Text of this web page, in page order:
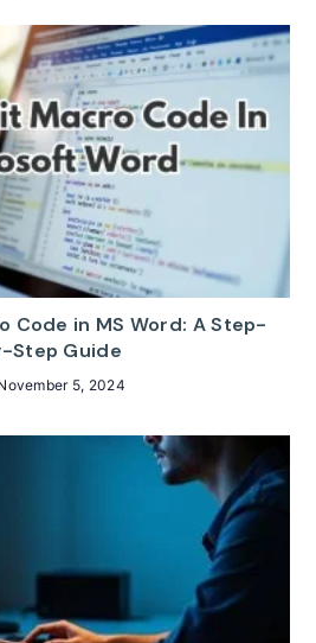
Code in MS Word: A Step-
Step Guide
5, 2024